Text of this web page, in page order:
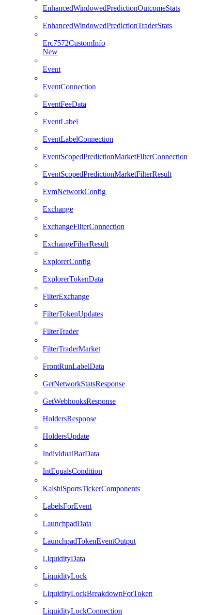
EnhancedWindowedPredictionOutcomeStats
EnhancedWindowedPredictionTraderStats
Erc7572CustomInfo
New
Event
EventConnection
EventFeeData
EventLabel
EventLabelConnection
EventScopedPredictionMarketFilterConnection
EventScopedPredictionMarketFilterResult
EvmNetworkConfig
Exchange
ExchangeFilterConnection
ExchangeFilterResult
ExplorerConfig
ExplorerTokenData
FilterExchange
FilterTokenUpdates
FilterTrader
FilterTraderMarket
FrontRunLabelData
GetNetworkStatsResponse
GetWebhooksResponse
HoldersResponse
HoldersUpdate
IndividualBarData
IntEqualsCondition
KalshiSportsTickerComponents
LabelsForEvent
LaunchpadData
LaunchpadTokenEventOutput
LiquidityData
LiquidityLock
LiquidityLockBreakdownForToken
LiquidityLockConnection